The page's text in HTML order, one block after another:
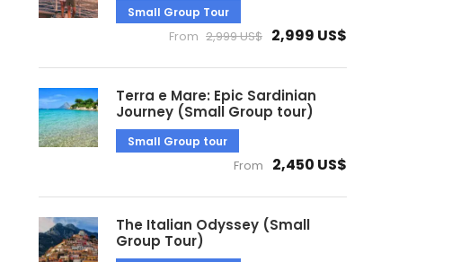
Small Group Tour
From 2,999 US$ 2,999 US$
Terra e Mare: Epic Sardinian
Journey (Small Group tour)
Small Group tour
From 2,450 US$
The Italian Odyssey (Small
Group Tour)